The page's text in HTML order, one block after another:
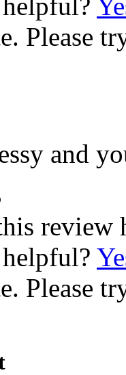
Please
and
review
Please